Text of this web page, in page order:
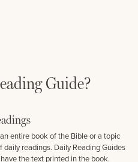
Guide?
entire book of the Bible or a topic
readings. Daily Reading Guides
the text printed in the book.